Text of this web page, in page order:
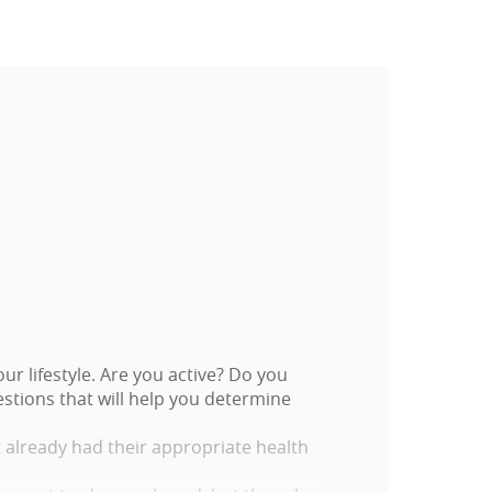
lifestyle. Are you active? Do you
that will help you determine
already had their appropriate health